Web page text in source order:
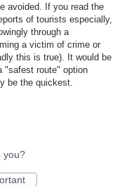
avoided. If you read the
of tourists especially,
through a
a victim of crime or
this is true). It would be
"safest route" option
be the quickest.
you?